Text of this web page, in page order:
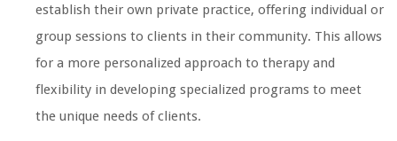
establish their own private practice, offering individual or
group sessions to clients in their community. This allows
for a more personalized approach to therapy and
flexibility in developing specialized programs to meet
the unique needs of clients.